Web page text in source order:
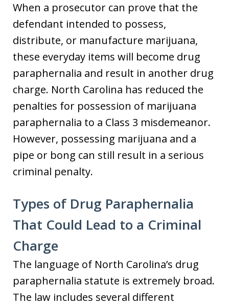
When a prosecutor can prove that the
defendant intended to possess,
distribute, or manufacture marijuana,
these everyday items will become drug
paraphernalia and result in another drug
charge. North Carolina has reduced the
penalties for possession of marijuana
paraphernalia to a Class 3 misdemeanor.
However, possessing marijuana and a
pipe or bong can still result in a serious
criminal penalty.
Types of Drug Paraphernalia
That Could Lead to a Criminal
Charge
The language of North Carolina’s drug
paraphernalia statute is extremely broad.
The law includes several different